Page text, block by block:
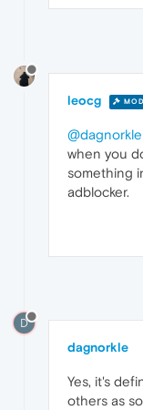
leocg
@dagnorkle
when you
something
adblocker.
D
dagnorkle
Yes, it's
others as